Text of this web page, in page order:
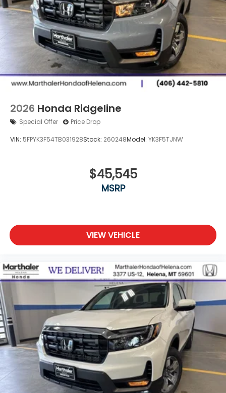
2026 Honda Ridgeline
Special Offer Price Drop
VIN: 5FPYK3F54TB031928Stock: 260248Model: YK3F5TJNW
$45,545
MSRP
VIEW VEHICLE